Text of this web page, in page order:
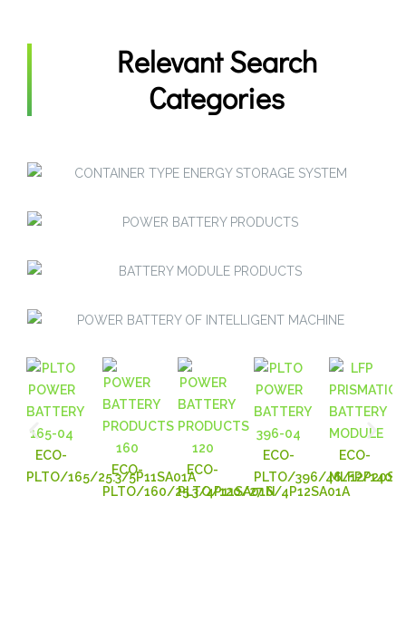
Relevant Search
Categories
ECO-
PLTO/165/25.3/5P11SA01A
ECO-
PLTO/160/25.3/4P11SA01N
ECO-
PLTO/120/27.6/4P12SA01A
ECO-
PLTO/396/46/
ECO-
MLFP/140/